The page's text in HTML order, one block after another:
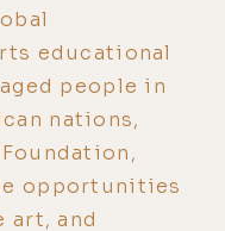
educational
people in
nations,
opportunities
art, and